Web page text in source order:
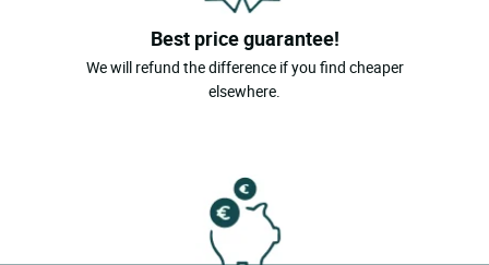
Best price guarantee!
We will refund the difference if you find cheaper
elsewhere.